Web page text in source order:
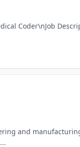
Coder\nJob
and